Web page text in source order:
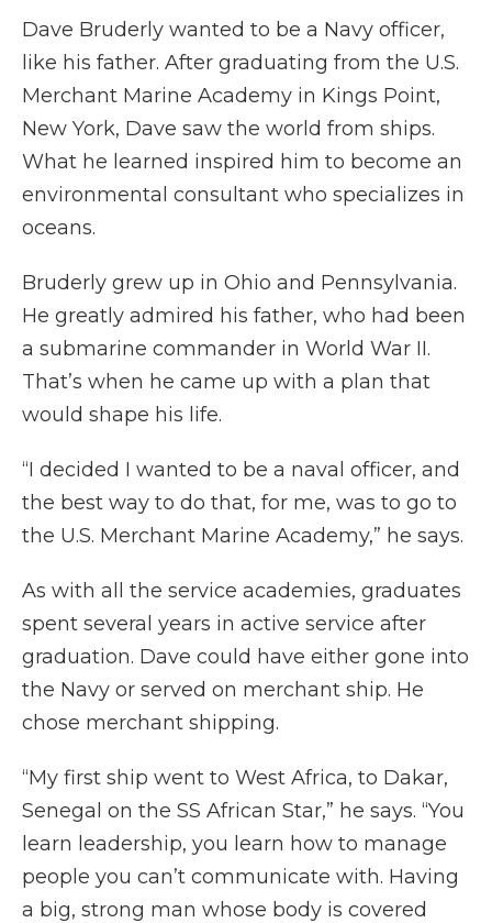
Dave Bruderly wanted to be a Navy officer,
like his father. After graduating from the U.S.
Merchant Marine Academy in Kings Point,
New York, Dave saw the world from ships.
What he learned inspired him to become an
environmental consultant who specializes in
oceans.
Bruderly grew up in Ohio and Pennsylvania.
He greatly admired his father, who had been
a submarine commander in World War II.
That’s when he came up with a plan that
would shape his life.
“I decided I wanted to be a naval officer, and
the best way to do that, for me, was to go to
the U.S. Merchant Marine Academy,” he says.
As with all the service academies, graduates
spent several years in active service after
graduation. Dave could have either gone into
the Navy or served on merchant ship. He
chose merchant shipping.
“My first ship went to West Africa, to Dakar,
Senegal on the SS African Star,” he says. “You
learn leadership, you learn how to manage
people you can’t communicate with. Having
a big, strong man whose body is covered